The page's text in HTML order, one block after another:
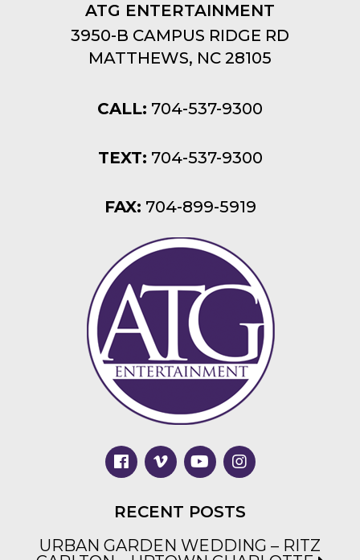
ATG ENTERTAINMENT
3950-B CAMPUS RIDGE RD
MATTHEWS, NC 28105
CALL: 704-537-9300
TEXT: 704-537-9300
FAX: 704-899-5919
RECENT POSTS
URBAN GARDEN WEDDING – RITZ